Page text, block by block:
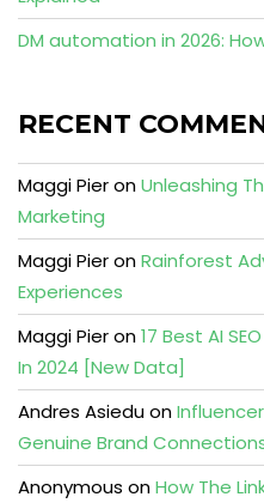
DM automation in 2026:
RECENT
Maggi PieronUnleashing
Marketing
Maggi PieronRainforest
Experiences
Maggi Pieron17 Best AI
In 2024 [New Data]
Andres Asieduon
Genuine Brand
Anonymous onHow The